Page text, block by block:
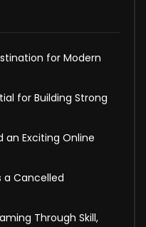
for Modern
for Building Strong
an Exciting Online
a Cancelled
Through Skill,